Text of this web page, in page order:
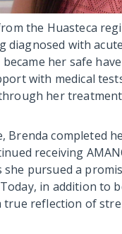
the Huasteca
with
her safe
with medical
her
Brenda completed
receiving
she pursued a
in addition to
reflection of